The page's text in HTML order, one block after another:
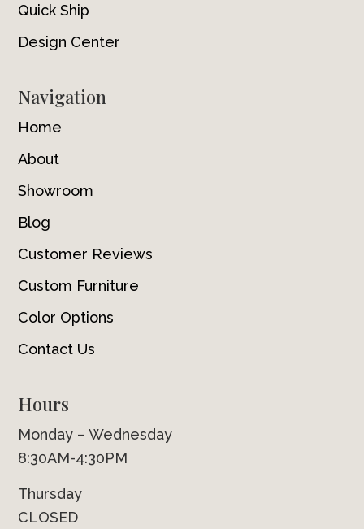
Quick Ship
Design Center
Navigation
Home
About
Showroom
Blog
Customer Reviews
Custom Furniture
Color Options
Contact Us
Hours
Monday – Wednesday
8:30AM-4:30PM
Thursday
CLOSED